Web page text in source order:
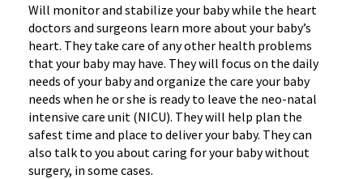
Will monitor and stabilize your baby while the heart
doctors and surgeons learn more about your baby’s
heart. They take care of any other health problems
that your baby may have. They will focus on the daily
needs of your baby and organize the care your baby
needs when he or she is ready to leave the neo-natal
intensive care unit (NICU). They will help plan the
safest time and place to deliver your baby. They can
also talk to you about caring for your baby without
surgery, in some cases.